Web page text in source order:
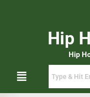
Hip
Hip